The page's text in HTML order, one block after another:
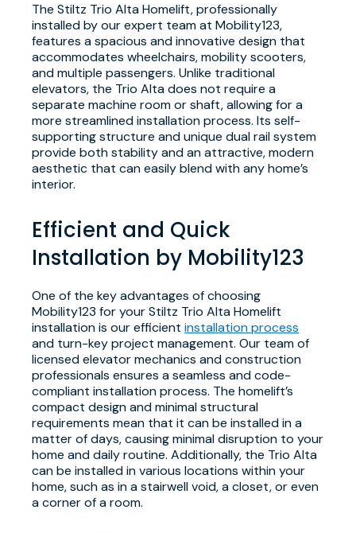
The Stiltz Trio Alta Homelift, professionally
installed by our expert team at Mobility123,
features a spacious and innovative design that
accommodates wheelchairs, mobility scooters,
and multiple passengers. Unlike traditional
elevators, the Trio Alta does not require a
separate machine room or shaft, allowing for a
more streamlined installation process. Its self-
supporting structure and unique dual rail system
provide both stability and an attractive, modern
aesthetic that can easily blend with any home’s
interior.
Efficient and Quick
Installation by Mobility123
One of the key advantages of choosing
Mobility123 for your Stiltz Trio Alta Homelift
installation is our efficientinstallation process
and turn-key project management. Our team of
licensed elevator mechanics and construction
professionals ensures a seamless and code-
compliant installation process. The homelift’s
compact design and minimal structural
requirements mean that it can be installed in a
matter of days, causing minimal disruption to your
home and daily routine. Additionally, the Trio Alta
can be installed in various locations within your
home, such as in a stairwell void, a closet, or even
a corner of a room.